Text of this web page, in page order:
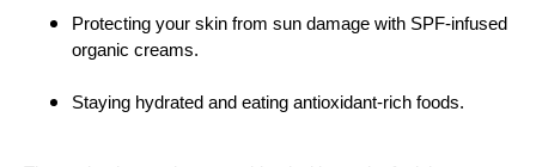
Protecting your skin from sun damage with SPF-infused
organic creams.
Staying hydrated and eating antioxidant-rich foods.